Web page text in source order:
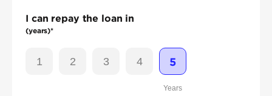
I can repay the loan in
(years)*
1 2 3 4 5
Years